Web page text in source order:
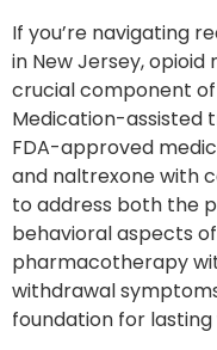
If you’re navigating
in New Jersey,
crucial component
Medication-assisted
FDA-approved
and naltrexone with
to address both the
behavioral aspects
pharmacotherapy
withdrawal
foundation for lasting